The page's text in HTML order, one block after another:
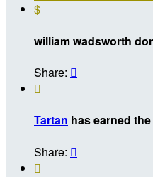
$
william wadsworth
Share: 

Tartan has earned the
Share: 
